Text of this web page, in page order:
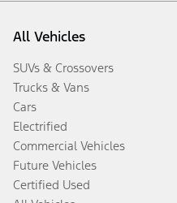
All Vehicles
SUVs & Crossovers
Trucks & Vans
Cars
Electrified
Commercial Vehicles
Future Vehicles
Certified Used